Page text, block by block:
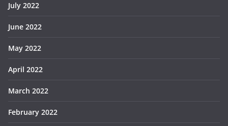
July 2022
June 2022
May 2022
April 2022
March 2022
February 2022